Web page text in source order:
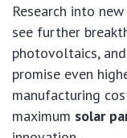
Research into
see further
photovoltaics,
promise even
manufacturing
maximum solar